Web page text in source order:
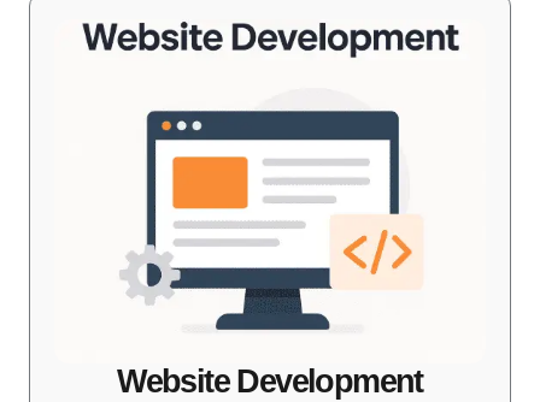
Website Development